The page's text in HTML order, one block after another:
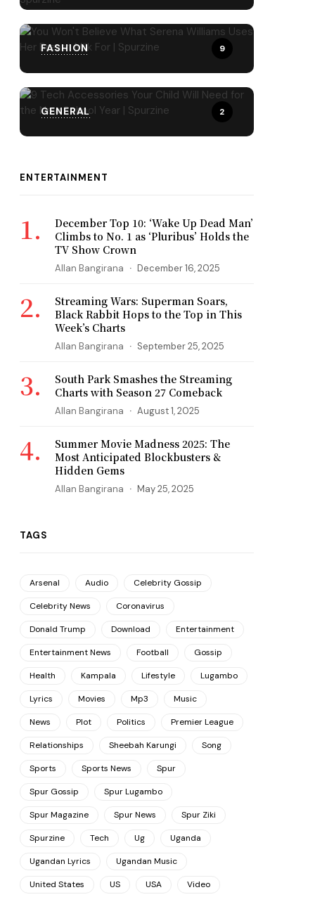
FASHION 9
GENERAL 2
ENTERTAINMENT
December Top 10: ‘Wake Up Dead Man’
Climbs to No. 1 as ‘Pluribus’ Holds the
TV Show Crown
Allan Bangirana December 16, 2025
Streaming Wars: Superman Soars,
Black Rabbit Hops to the Top in This
Week’s Charts
Allan Bangirana September 25, 2025
South Park Smashes the Streaming
Charts with Season 27 Comeback
Allan Bangirana August 1, 2025
Summer Movie Madness 2025: The
Most Anticipated Blockbusters &
Hidden Gems
Allan Bangirana May 25, 2025
TAGS
Arsenal Audio Celebrity Gossip
Celebrity News Coronavirus
Donald Trump Download Entertainment
Entertainment News Football Gossip
Health Kampala Lifestyle Lugambo
Lyrics Movies Mp3 Music
News Plot Politics Premier League
Relationships Sheebah Karungi Song
Sports Sports News Spur
Spur Gossip Spur Lugambo
Spur Magazine Spur News Spur Ziki
Spurzine Tech Ug Uganda
Ugandan Lyrics Ugandan Music
United States US USA Video